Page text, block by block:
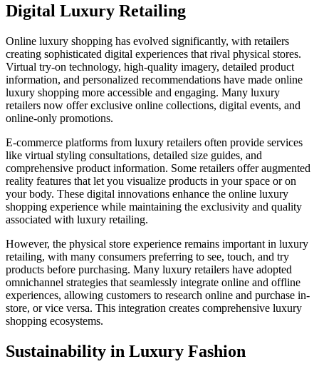
Digital Luxury Retailing
Online luxury shopping has evolved significantly, with retailers
creating sophisticated digital experiences that rival physical stores.
Virtual try-on technology, high-quality imagery, detailed product
information, and personalized recommendations have made online
luxury shopping more accessible and engaging. Many luxury
retailers now offer exclusive online collections, digital events, and
online-only promotions.
E-commerce platforms from luxury retailers often provide services
like virtual styling consultations, detailed size guides, and
comprehensive product information. Some retailers offer augmented
reality features that let you visualize products in your space or on
your body. These digital innovations enhance the online luxury
shopping experience while maintaining the exclusivity and quality
associated with luxury retailing.
However, the physical store experience remains important in luxury
retailing, with many consumers preferring to see, touch, and try
products before purchasing. Many luxury retailers have adopted
omnichannel strategies that seamlessly integrate online and offline
experiences, allowing customers to research online and purchase in-
store, or vice versa. This integration creates comprehensive luxury
shopping ecosystems.
Sustainability in Luxury Fashion